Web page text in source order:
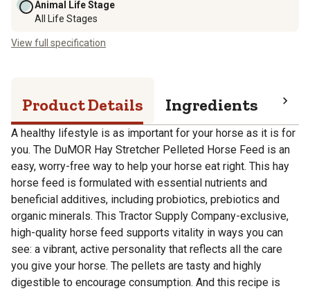
Animal Life Stage
All Life Stages
View full specification
Product Details Ingredients
A healthy lifestyle is as important for your horse as it is for
you. The DuMOR Hay Stretcher Pelleted Horse Feed is an
easy, worry-free way to help your horse eat right. This hay
horse feed is formulated with essential nutrients and
beneficial additives, including probiotics, prebiotics and
organic minerals. This Tractor Supply Company-exclusive,
high-quality horse feed supports vitality in ways you can
see: a vibrant, active personality that reflects all the care
you give your horse. The pellets are tasty and highly
digestible to encourage consumption. And this recipe is